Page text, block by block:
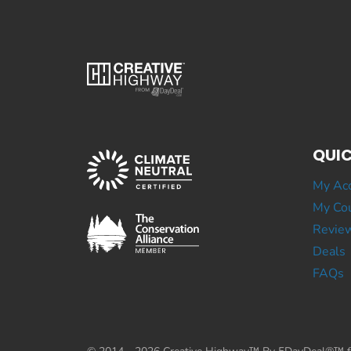
My
My
Deals
FAQs